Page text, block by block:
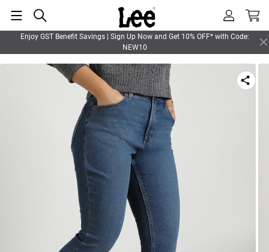
Enjoy GST Benefit Savings | Sign Up Now and Get 10% OFF* with Code:
NEW10